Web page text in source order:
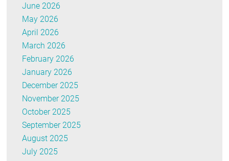
June 2026
May 2026
April 2026
March 2026
February 2026
January 2026
December 2025
November 2025
October 2025
September 2025
August 2025
July 2025